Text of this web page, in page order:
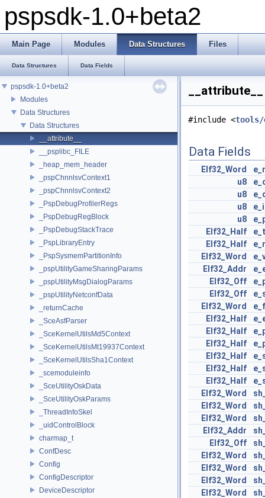
pspsdk-1.0+beta2
Main Page Modules Data Structures Files
Data Structures Data Fields
pspsdk-1.0+beta2
Modules
Data Structures
Data Structures
__attribute__
__psplibc_FILE
_heap_mem_header
_pspChnnlsvContext1
_pspChnnlsvContext2
_PspDebugProfilerRegs
_PspDebugRegBlock
_PspDebugStackTrace
_PspLibraryEntry
_PspSysmemPartitionInfo
_pspUtilityGameSharingParams
_pspUtilityMsgDialogParams
_pspUtilityNetconfData
_returnCache
_SceAsfParser
_SceKernelUtilsMd5Context
_SceKernelUtilsMt19937Context
_SceKernelUtilsSha1Context
_scemoduleinfo
_SceUtilityOskData
_SceUtilityOskParams
_ThreadInfoSkel
_uidControlBlock
charmap_t
ConfDesc
Config
ConfigDescriptor
DeviceDescriptor
#include <tools/
Data Fields
Elf32_Word
u8
u8
u8
u8
Elf32_Half
Elf32_Half
Elf32_Word
Elf32_Addr
Elf32_Off
Elf32_Off
Elf32_Word
Elf32_Half
Elf32_Half
Elf32_Half
Elf32_Half
Elf32_Half
Elf32_Half
Elf32_Word
Elf32_Word
Elf32_Word
Elf32_Addr
Elf32_Off
Elf32_Word
Elf32_Word
Elf32_Word
Elf32_Word